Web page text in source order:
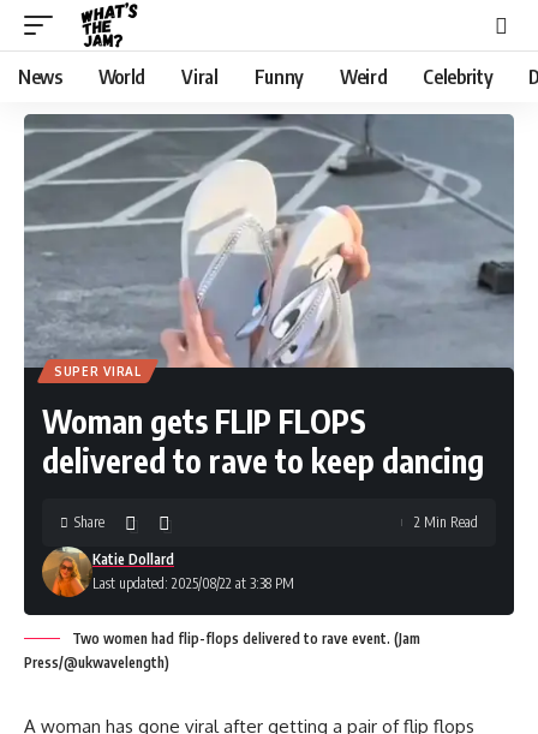
News World Viral Funny Weird Celebrity
SUPER VIRAL
Woman gets FLIP FLOPS
delivered to rave to keep dancing
Last updated: 2025/08/22 at 3:38 PM
Katie Dollard
Share 2 Min Read
Two women had flip-flops delivered to rave event. (Jam
Press/@ukwavelength)
A woman has gone viral after getting a pair of flip flops